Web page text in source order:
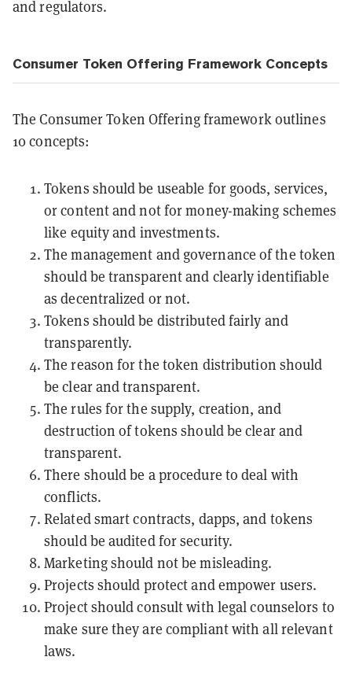
and regulators.
Consumer Token Offering Framework Concepts
The Consumer Token Offering framework outlines
10 concepts:
Tokens should be useable for goods, services,
or content and not for money-making schemes
like equity and investments.
The management and governance of the token
should be transparent and clearly identifiable
as decentralized or not.
Tokens should be distributed fairly and
transparently.
The reason for the token distribution should
be clear and transparent.
The rules for the supply, creation, and
destruction of tokens should be clear and
transparent.
There should be a procedure to deal with
conflicts.
Relatedsmart contracts, dapps, and tokens
should be audited for security.
Marketing should not be misleading.
Projects should protect and empower users.
Project should consult with legal counselors to
make sure they are compliant with all relevant
laws.